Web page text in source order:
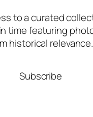
to a curated
time featuring
historical relevance.
Subscribe